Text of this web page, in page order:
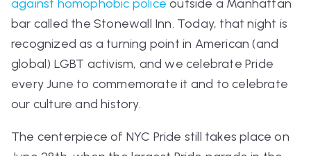
against homophobic police outside a Manhattan
bar called the Stonewall Inn. Today, that night is
recognized as a turning point in American (and
global) LGBT activism, and we celebrate Pride
every June to commemorate it and to celebrate
our culture and history.
The centerpiece of NYC Pride still takes place on